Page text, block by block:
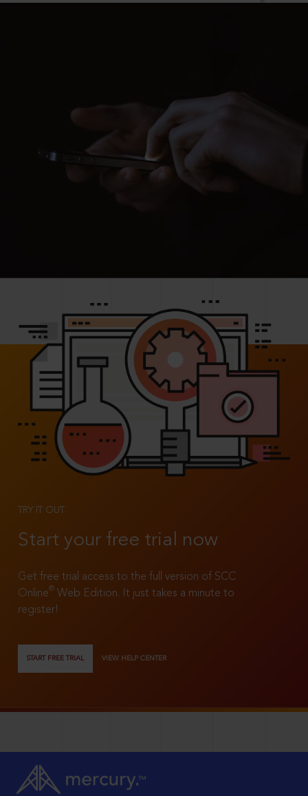
TRY IT OUT
Start your free trial now
Get free trial access to the full version of SCC
Online®
Web Edition. It just takes a minute to
register!
START FREE TRIAL VIEW HELP CENTER